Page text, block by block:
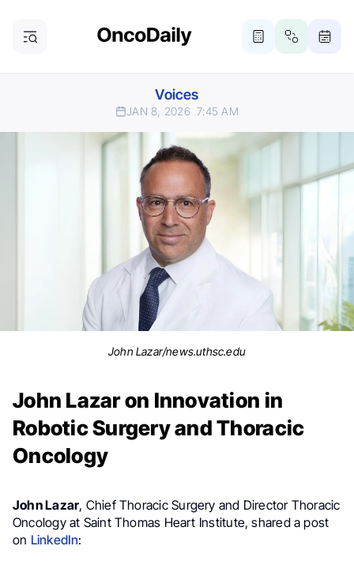
Voices
JAN 8, 2026 7:45 AM
John Lazar/news.uthsc.edu
John Lazar on Innovation in
Robotic Surgery and Thoracic
Oncology
John Lazar, Chief Thoracic Surgery and Director Thoracic
Oncology at Saint Thomas Heart Institute, shared a post
on LinkedIn: